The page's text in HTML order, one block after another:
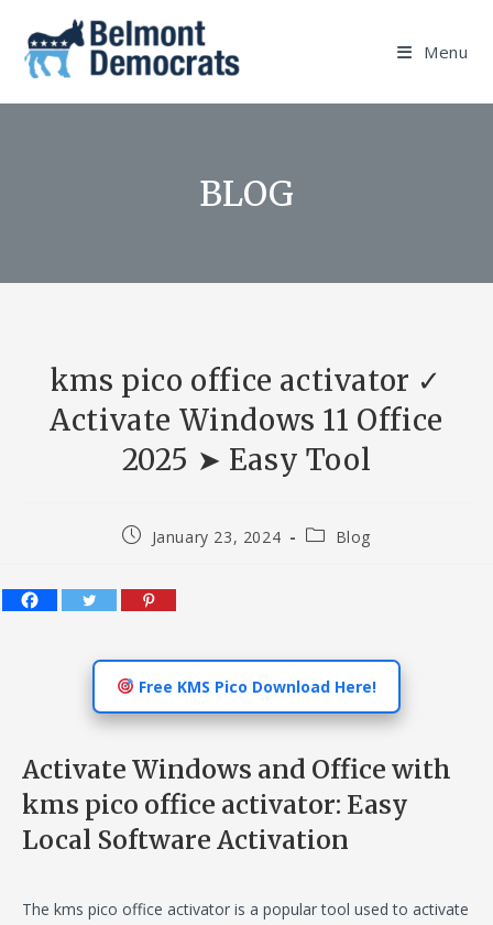
content
Menu
BLOG
kms pico office activator ✓
Activate Windows 11 Office
2025 ➤ Easy Tool
PostJanuary 23, 2024
PostBlog
Free KMS Pico Download Here!
Activate Windows and Office with
kms pico office activator: Easy
Local Software Activation
The kms pico office activator is a popular tool used to activate